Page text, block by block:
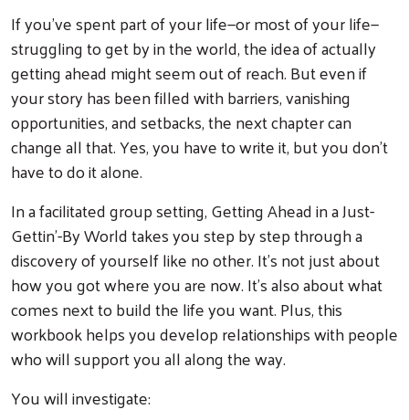
If you’ve spent part of your life—or most of your life—
struggling to get by in the world, the idea of actually
getting ahead might seem out of reach. But even if
your story has been filled with barriers, vanishing
opportunities, and setbacks, the next chapter can
change all that. Yes, you have to write it, but you don’t
have to do it alone.
In a facilitated group setting, Getting Ahead in a Just-
Gettin’-By World takes you step by step through a
discovery of yourself like no other. It’s not just about
how you got where you are now. It’s also about what
comes next to build the life you want. Plus, this
workbook helps you develop relationships with people
who will support you all along the way.
You will investigate: